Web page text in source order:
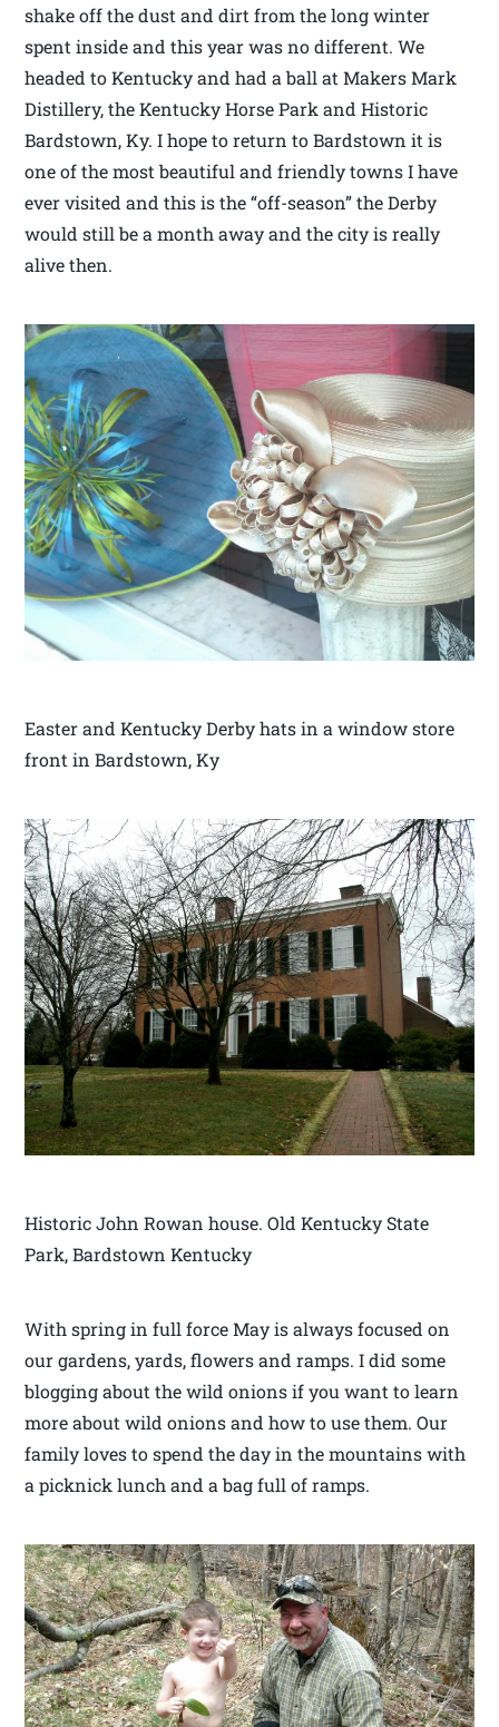
shake off the dust and dirt from the long winter
spent inside and this year was no different. We
headed to Kentucky and had a ball at Makers Mark
Distillery, the Kentucky Horse Park and Historic
Bardstown, Ky. I hope to return to Bardstown it is
one of the most beautiful and friendly towns I have
ever visited and this is the “off-season” the Derby
would still be a month away and the city is really
alive then.
Easter and Kentucky Derby hats in a window store
front in Bardstown, Ky
Historic John Rowan house. Old Kentucky State
Park, Bardstown Kentucky
With spring in full force May is always focused on
our gardens, yards, flowers and ramps. I did some
blogging about the wild onions if you want to learn
more about wild onions and how to use them. Our
family loves to spend the day in the mountains with
a picknick lunch and a bag full of ramps.